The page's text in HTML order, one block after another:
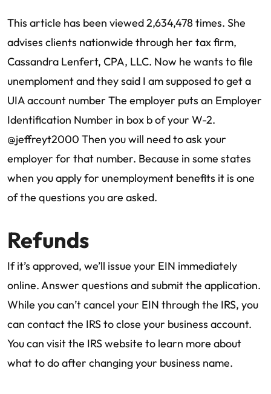
This article has been viewed 2,634,478 times. She
advises clients nationwide through her tax firm,
Cassandra Lenfert, CPA, LLC. Now he wants to file
unemploment and they said I am supposed to get a
UIA account number The employer puts an Employer
Identification Number in box b of your W-2.
@jeffreyt2000 Then you will need to ask your
employer for that number. Because in some states
when you apply for unemployment benefits it is one
of the questions you are asked.
Refunds
If it’s approved, we’ll issue your EIN immediately
online. Answer questions and submit the application.
While you can’t cancel your EIN through the IRS, you
can contact the IRS to close your business account.
You can visit the IRS website to learn more about
what to do after changing your business name.